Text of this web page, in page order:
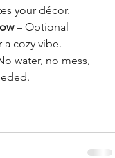
your décor.
– Optional
cozy vibe.
water, no mess,